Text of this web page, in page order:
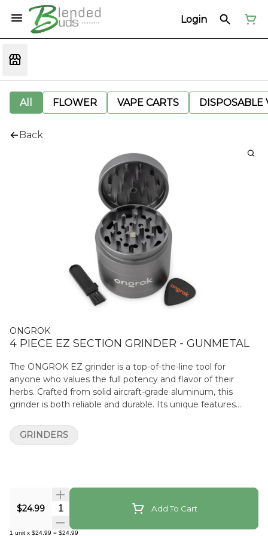
Login
All FLOWER VAPE CARTS DISPOSABLE
Back
ONGROK
4 PIECE EZ SECTION GRINDER - GUNMETAL
The ONGROK EZ grinder is a top-of-the-line tool for
anyone who values the full potency and flavor of their
herbs. Crafted from solid aircraft-grade aluminum, this
grinder is both reliable and durable. Its unique features
grams of herb, quarter-turn easy-open/locking functions,
and a strong neodymium magnet to keep contents safe
Additionally, the removable micron mesh screen makes
cleaning this grinder a breeze while also offering increased
flower EZ capacity. Ongrok Grinder Features Durable
aircraft aluminum construction Pyramid shaped teeth
$24.99 Quantity Selector Add To Cart
1 unit x $24.99 = $24.99
GRINDERS